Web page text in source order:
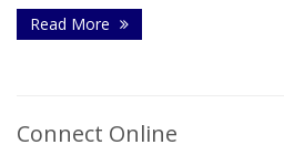
Read More
Connect Online